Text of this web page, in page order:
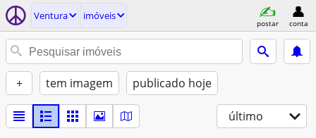
Ventura imóveis
postar conta
+ tem imagem publicado hoje
último